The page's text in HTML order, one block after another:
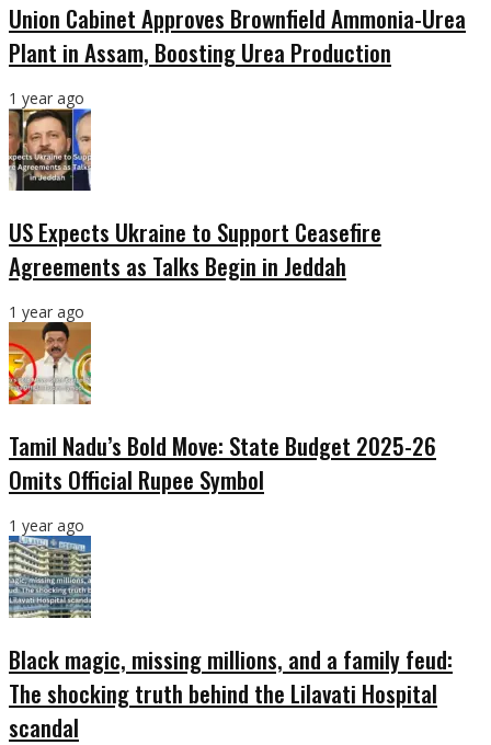
Union Cabinet Approves Brownfield Ammonia-Urea
Plant in Assam, Boosting Urea Production
1 year ago
US Expects Ukraine to Support Ceasefire
Agreements as Talks Begin in Jeddah
1 year ago
Tamil Nadu’s Bold Move: State Budget 2025-26
Omits Official Rupee Symbol
1 year ago
Black magic, missing millions, and a family feud:
The shocking truth behind the Lilavati Hospital
scandal